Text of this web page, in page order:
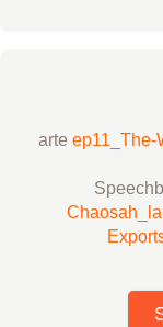
arte ep11_The-